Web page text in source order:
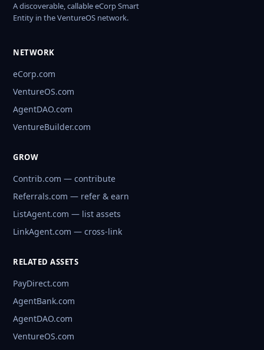
A discoverable, callable eCorp Smart
Entity in the VentureOS network.
NETWORK
eCorp.com
VentureOS.com
AgentDAO.com
VentureBuilder.com
GROW
Contrib.com — contribute
Referrals.com — refer & earn
ListAgent.com — list assets
LinkAgent.com — cross-link
RELATED ASSETS
PayDirect.com
AgentBank.com
AgentDAO.com
VentureOS.com